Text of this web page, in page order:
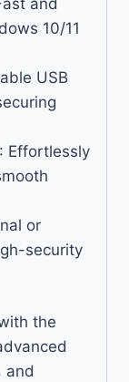
10/11
USB
Effortlessly
or
security
the
and